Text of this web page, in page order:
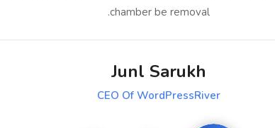
chamber be removal.
Junl Sarukh
CEO Of WordPressRiver